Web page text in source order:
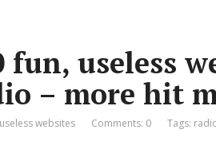
fun, useless
– more hit
websites Comments: 0 Tags: